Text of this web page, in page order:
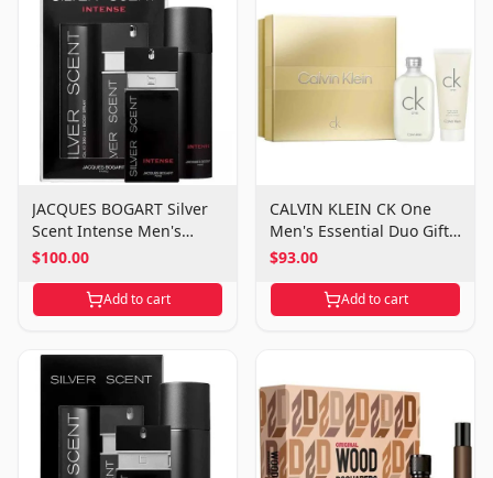
JACQUES BOGART Silver
Scent Intense Men's
Power Duo Gift Set
$100.00
Add to cart
CALVIN KLEIN CK One
Men's Essential Duo Gift
Set
$93.00
Add to cart